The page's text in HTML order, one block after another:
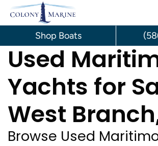
Skip
content
Used
Yachts for
West
Browse Used
Shop Boats